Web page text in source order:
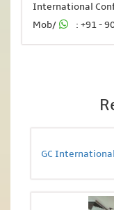
International
Mob/
: +91 -
GC